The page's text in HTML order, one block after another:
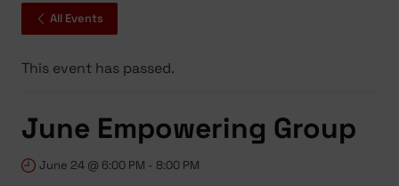
All Events
This event has passed.
June Empowering Group
June 24 @ 6:00 PM - 8:00 PM